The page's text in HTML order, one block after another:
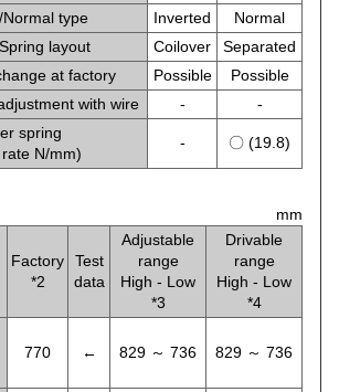
type
Inverted
Normal
layout
Coilover
Separated
at factory
Possible
Possible
with wire
-
-
spring
N/mm)
- 〇 (19.8)
mm
Factory
*2
Test
data
Adjustable
range
High - Low
*3
Drivable
range
High - Low
*4
770 ← 829 ～ 736 829 ～ 736